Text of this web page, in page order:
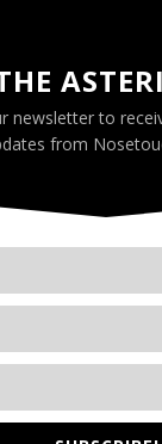
newsletter to
from